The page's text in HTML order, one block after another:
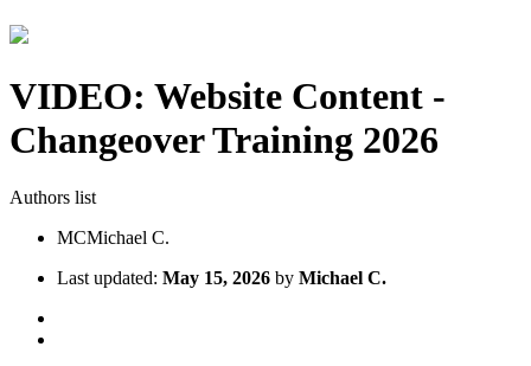
VIDEO: Website Content -
Changeover Training 2026
Authors list
MCMichael C.
Last updated: May 15, 2026 by Michael C.